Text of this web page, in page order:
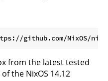
from the latest tested
the NixOS 14.12